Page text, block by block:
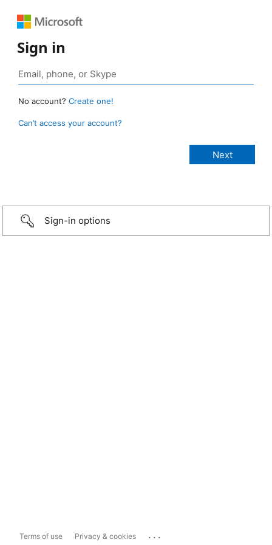
Sign in
No account? Create one!
Can’t access your account?
Sign-in options
Terms of use Privacy & cookies ...